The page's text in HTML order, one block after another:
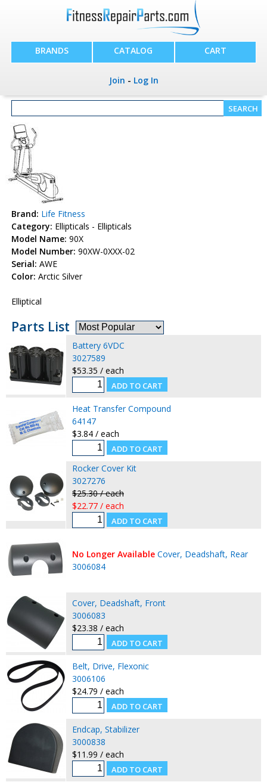
BRANDS CATALOG CART
Join - Log In
Brand: Life Fitness
Category: Ellipticals - Ellipticals
Model Name: 90X
Model Number: 90XW-0XXX-02
Serial: AWE
Color: Arctic Silver
Elliptical
Parts List
Battery 6VDC
3027589
$53.35 / each
Heat Transfer Compound
64147
$3.84 / each
Rocker Cover Kit
3027276
$25.30 / each
$22.77 / each
No Longer Available Cover, Deadshaft, Rear
3006084
Cover, Deadshaft, Front
3006083
$23.38 / each
Belt, Drive, Flexonic
3006106
$24.79 / each
Endcap, Stabilizer
3000838
$11.99 / each